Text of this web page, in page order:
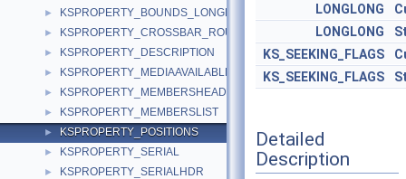
► KSPROPERTY_BOUNDS_LONGLONG
► KSPROPERTY_CROSSBAR_ROUTE_S
► KSPROPERTY_DESCRIPTION
► KSPROPERTY_MEDIAAVAILABLE
► KSPROPERTY_MEMBERSHEADER
► KSPROPERTY_MEMBERSLIST
► KSPROPERTY_POSITIONS
► KSPROPERTY_SERIAL
► KSPROPERTY_SERIALHDR
LONGLONG
LONGLONG
KS_SEEKING_FLAGS
KS_SEEKING_FLAGS
Detailed
Description